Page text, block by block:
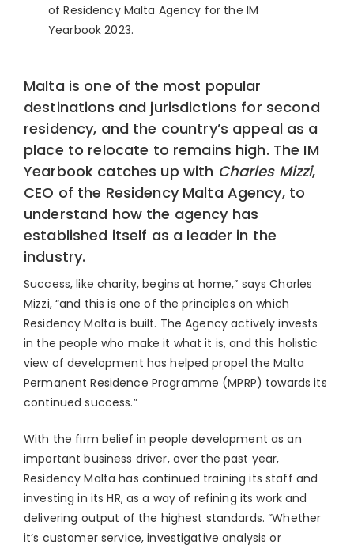
of Residency Malta Agency for the IM
Yearbook 2023.
Malta is one of the most popular
destinations and jurisdictions for second
residency, and the country’s appeal as a
place to relocate to remains high. The IM
Yearbook catches up with Charles Mizzi,
CEO of the Residency Malta Agency, to
understand how the agency has
established itself as a leader in the
industry.
Success, like charity, begins at home,” says Charles
Mizzi, “and this is one of the principles on which
Residency Malta is built. The Agency actively invests
in the people who make it what it is, and this holistic
view of development has helped propel the Malta
Permanent Residence Programme (MPRP) towards its
continued success.”
With the firm belief in people development as an
important business driver, over the past year,
Residency Malta has continued training its staff and
investing in its HR, as a way of refining its work and
delivering output of the highest standards. “Whether
it’s customer service, investigative analysis or